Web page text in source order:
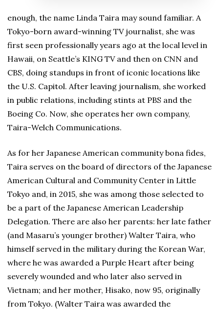
enough, the name Linda Taira may sound familiar. A
Tokyo-born award-winning TV journalist, she was
first seen professionally years ago at the local level in
Hawaii, on Seattle’s KING TV and then on CNN and
CBS, doing standups in front of iconic locations like
the U.S. Capitol. After leaving journalism, she worked
in public relations, including stints at PBS and the
Boeing Co. Now, she operates her own company,
Taira-Welch Communications.
As for her Japanese American community bona fides,
Taira serves on the board of directors of the Japanese
American Cultural and Community Center in Little
Tokyo and, in 2015, she was among those selected to
be a part of the Japanese American Leadership
Delegation. There are also her parents: her late father
(and Masaru’s younger brother) Walter Taira, who
himself served in the military during the Korean War,
where he was awarded a Purple Heart after being
severely wounded and who later also served in
Vietnam; and her mother, Hisako, now 95, originally
from Tokyo. (Walter Taira was awarded the